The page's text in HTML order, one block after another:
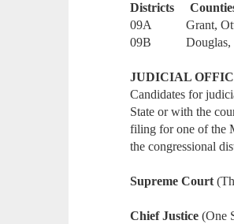
Districts
09A Grant, Otter
09B Douglas,
JUDICIAL
Candidates for
State or with the
filing for one of the
the congressional
Supreme Court
Chief Justice (One